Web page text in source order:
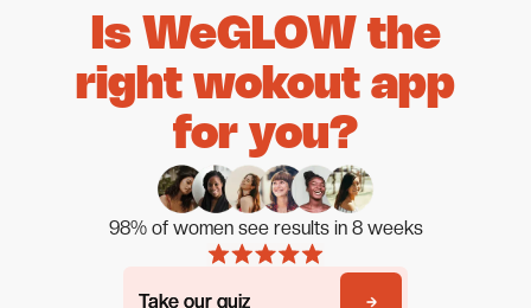
Is WeGLOW the
right wokout app
for you?
98% of women see results in 8 weeks
Take our quiz
Take our quiz